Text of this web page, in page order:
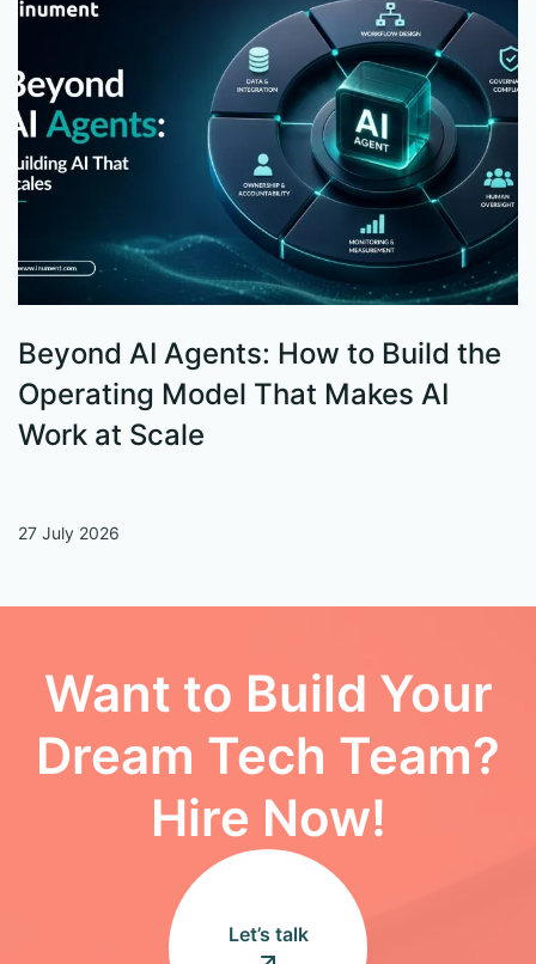
Beyond AI Agents: How to Build the
Operating Model That Makes AI
Work at Scale
27 July 2026
Want to Build Your
Dream Tech Team?
Hire Now!
Let’s talk